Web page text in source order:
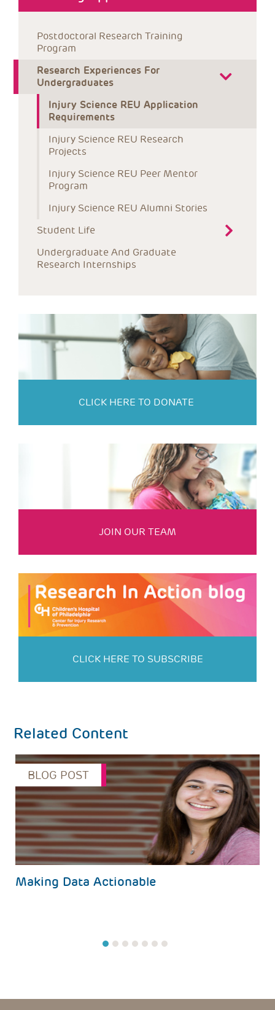
Postdoctoral Research Training
Program
Research Experiences For
Undergraduates
Injury Science REU Application
Requirements
Injury Science REU Research
Projects
Injury Science REU Peer Mentor
Program
Injury Science REU Alumni Stories
Student Life
Undergraduate And Graduate
Research Internships
CLICK HERE TO DONATE
JOIN OUR TEAM
CLICK HERE TO SUBSCRIBE
Related Content
BLOG POST
Making Data Actionable
1 2 3 4 5 6 7